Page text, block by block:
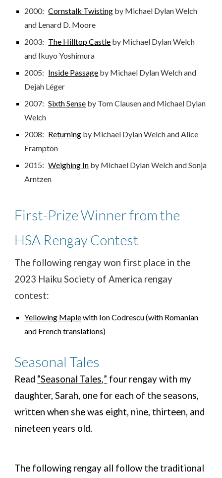
2000: Cornstalk Twisting by Michael Dylan Welch
and Lenard D. Moore
2003: The Hilltop Castle by Michael Dylan Welch
and Ikuyo Yoshimura
2005: Inside Passage by Michael Dylan Welch and
Dejah Léger
2007: Sixth Sense by Tom Clausen and Michael Dylan
Welch
2008: Returning by Michael Dylan Welch and Alice
Frampton
2015: Weighing In by Michael Dylan Welch and Sonja
Arntzen
First-Prize Winner from the
HSA Rengay Contest
The following rengay won first place in the
2023 Haiku Society of America rengay
contest:
Yellowing Maplewith Ion Codrescu (with Romanian
and French translations)
Seasonal Tales
Read “Seasonal Tales,” four rengay with my
daughter, Sarah, one for each of the seasons,
writtenwhen she was eight, nine, thirteen, and
nineteen years old.
The following rengay all follow the traditional